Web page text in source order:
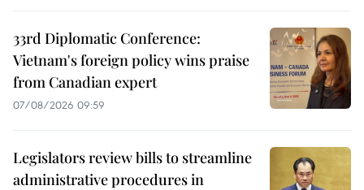
33rd Diplomatic Conference:
Vietnam's foreign policy wins praise
from Canadian expert
07/08/2026 09:59
Legislators review bills to streamline
administrative procedures in